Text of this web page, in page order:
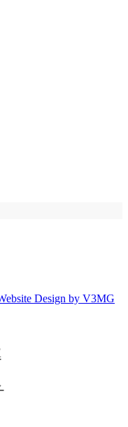
Design by V3MG